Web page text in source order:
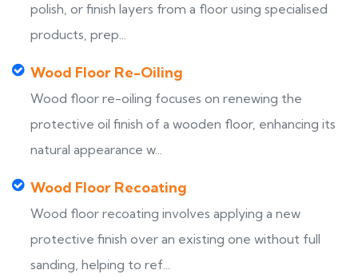
polish, or finish layers from a floor using specialised
products, prep...
Wood Floor Re-Oiling
Wood floor re-oiling focuses on renewing the
protective oil finish of a wooden floor, enhancing its
natural appearance w...
Wood Floor Recoating
Wood floor recoating involves applying a new
protective finish over an existing one without full
sanding, helping to ref...